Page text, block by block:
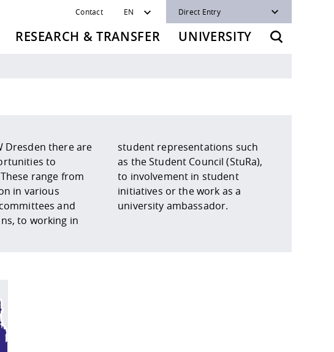
Contact EN Direct Entry
RESEARCH & TRANSFER UNIVERSITY
Dresden there are
to
range from
in various
and
to working in
such
(StuRa),
in student
work as a
university ambassador.